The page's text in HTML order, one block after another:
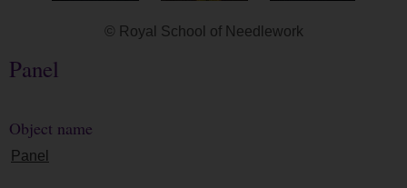
Panel
Object name
Panel
© Royal School of Needlework